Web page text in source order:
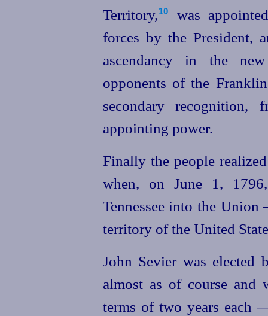
Territory,⁠10
was
forces by the President,
ascendancy in the
opponents of the
secondary recognition,
appointing power.
Finally the people
when, on June 1,
Tennessee into the
territory of the United
John Sevier was elected
almost as of course and
terms of two years each